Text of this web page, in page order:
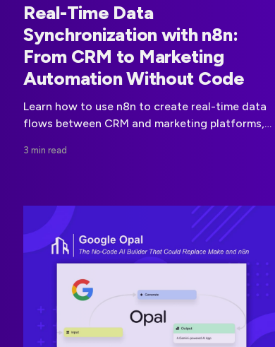
Real-Time Data
Synchronization with n8n:
From CRM to Marketing
Automation Without Code
Learn how to use n8n to create real-time data
flows between CRM and marketing platforms,
3 min read